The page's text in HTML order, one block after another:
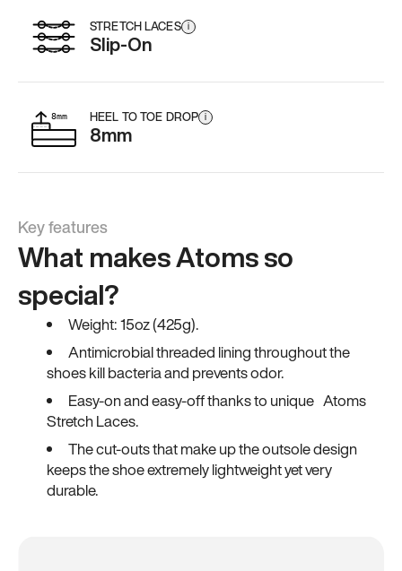
STRETCH LACES i
Slip-On
HEEL TO TOE DROP i
8mm
Key features
What makes Atoms so
special?
Weight: 15oz (425g).
Antimicrobial threaded lining throughout the
shoes kill bacteria and prevents odor.
Easy-on and easy-off thanks to unique Atoms
Stretch Laces.
The cut-outs that make up the outsole design
keeps the shoe extremely lightweight yet very
durable.